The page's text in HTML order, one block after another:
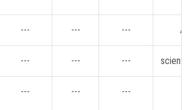
--- --- ---
--- --- ---
--- --- ---